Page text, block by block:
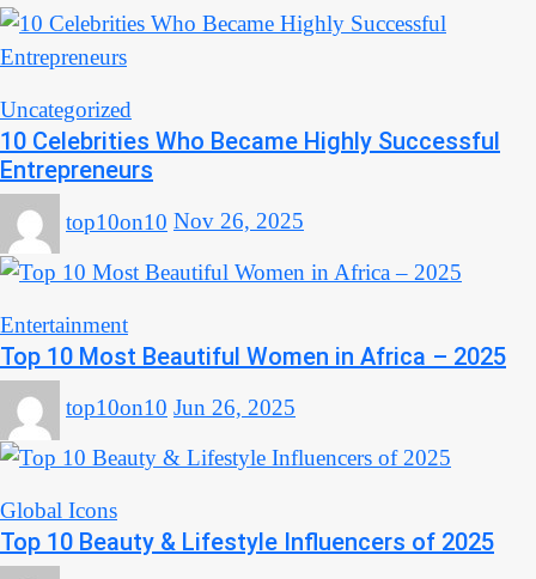
Uncategorized
10 Celebrities Who Became Highly Successful
Entrepreneurs
top10on10 Nov 26, 2025
Entertainment
Top 10 Most Beautiful Women in Africa – 2025
top10on10 Jun 26, 2025
Global Icons
Top 10 Beauty & Lifestyle Influencers of 2025